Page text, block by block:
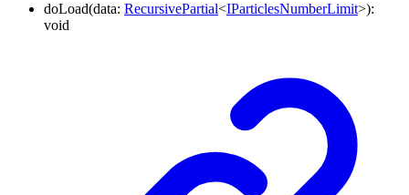
doLoad(data: RecursivePartial<IParticlesNumberLimit>):
void